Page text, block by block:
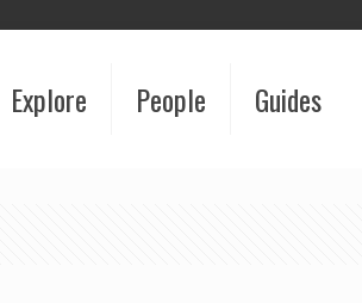
Explore People Guides